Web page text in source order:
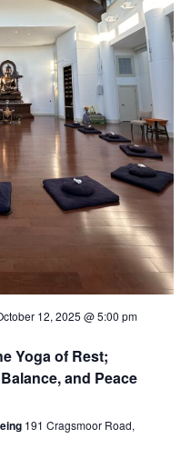
12, 2025 @ 5:00 pm
Yoga of Rest;
and Peace
191 Cragsmoor Road,